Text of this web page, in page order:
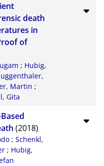
death
in
of
; Hubig,
Martin ;
Gita
(2018)
; Schenkl,
; Hubig,